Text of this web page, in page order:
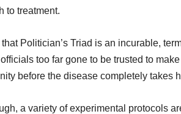
to treatment.
that Politician’s Triad is an incurable,
too far gone to be trusted to
before the disease completely takes
a variety of experimental protocols